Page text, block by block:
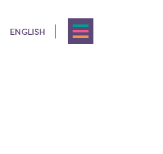
ENGLISH